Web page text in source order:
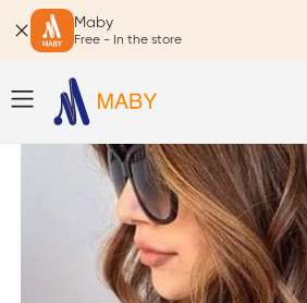
Maby
Free - In the store